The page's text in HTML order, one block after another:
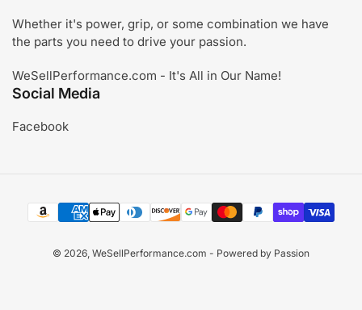
Whether it's power, grip, or some combination we have
the parts you need to drive your passion.
WeSellPerformance.com - It's All in Our Name!
Social Media
Facebook
Payment
methods
© 2026, WeSellPerformance.com - Powered by Passion